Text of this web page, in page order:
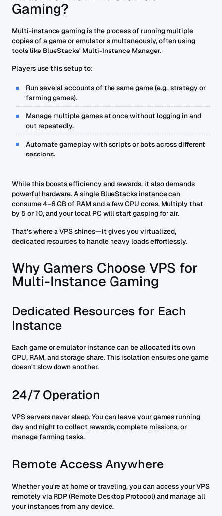
Gaming?
Multi-instance gaming is the process of running multiple
copies of a game or emulator simultaneously, often using
tools like BlueStacks' Multi-Instance Manager.
Players use this setup to:
Run several accounts of the same game (e.g., strategy or
farming games).
Manage multiple games at once without logging in and
out repeatedly.
Automate gameplay with scripts or bots across different
sessions.
While this boosts efficiency and rewards, it also demands
powerful hardware. A single BlueStacksinstance can
consume 4–6 GB of RAM and a few CPU cores. Multiply that
by 5 or 10, and your local PC will start gasping for air.
That's where a VPS shines—it gives you virtualized,
dedicated resources to handle heavy loads effortlessly.
Why Gamers Choose VPS for
Multi-Instance Gaming
Dedicated Resources for Each
Instance
Each game or emulator instance can be allocated its own
CPU, RAM, and storage share. This isolation ensures one game
doesn't slow down another.
24/7 Operation
VPS servers never sleep. You can leave your games running
day and night to collect rewards, complete missions, or
manage farming tasks.
Remote Access Anywhere
Whether you're at home or traveling, you can access your VPS
remotely via RDP (Remote Desktop Protocol) and manage all
your instances from any device.